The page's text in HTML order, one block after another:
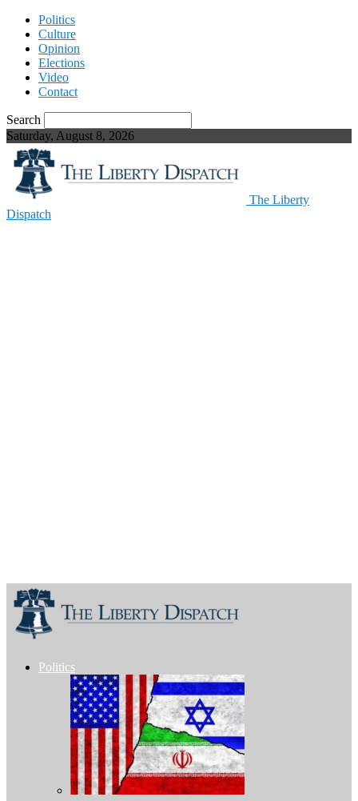
Politics
Culture
Opinion
Elections
Video
Contact
Search
Saturday, August 8, 2026
The Liberty
Dispatch
Politics